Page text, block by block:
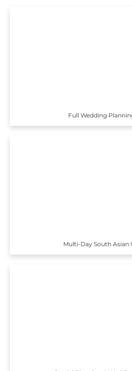
Full Wedding
Multi-Day South Asian